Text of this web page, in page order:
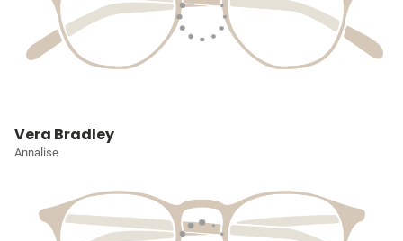
Vera Bradley
Annalise